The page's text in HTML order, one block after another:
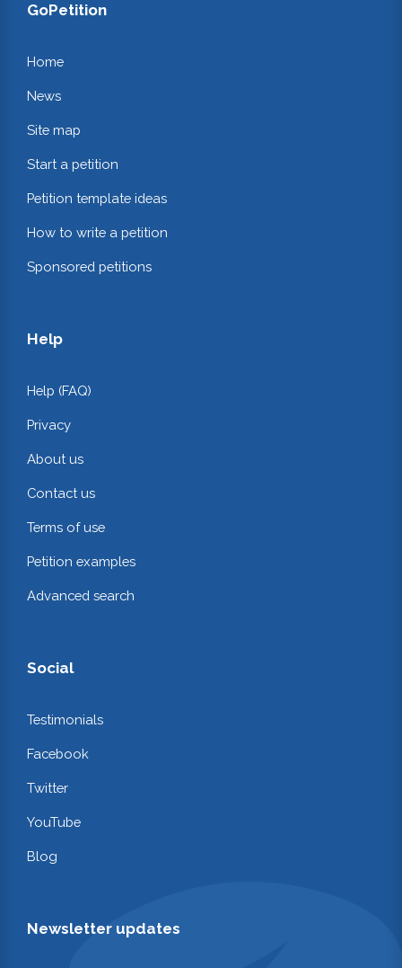
GoPetition
Home
News
Site map
Start a petition
Petition template ideas
How to write a petition
Sponsored petitions
Help
Help (FAQ)
Privacy
About us
Contact us
Terms of use
Petition examples
Advanced search
Social
Testimonials
Facebook
Twitter
YouTube
Blog
Newsletter updates